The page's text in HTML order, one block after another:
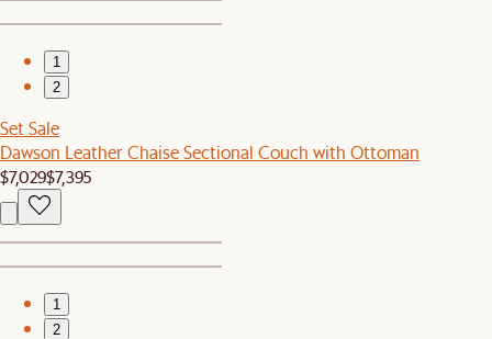
1
2
Set Sale
Dawson Leather Chaise Sectional Couch with Ottoman
$7,029$7,395
1
2